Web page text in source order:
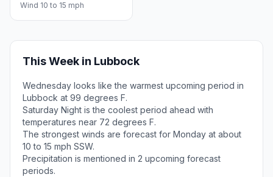
Wind 10 to 15 mph
This Week in Lubbock
Wednesday looks like the warmest upcoming period in
Lubbock at 99 degrees F.
Saturday Night is the coolest period ahead with
temperatures near 72 degrees F.
The strongest winds are forecast for Monday at about
10 to 15 mph SSW.
Precipitation is mentioned in 2 upcoming forecast
periods.